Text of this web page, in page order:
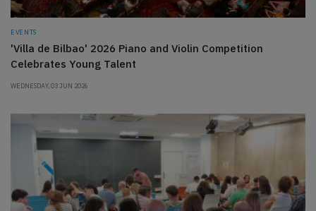
EVENTS
'Villa de Bilbao' 2026 Piano and Violin Competition
Celebrates Young Talent
WEDNESDAY, 03 JUN 2026